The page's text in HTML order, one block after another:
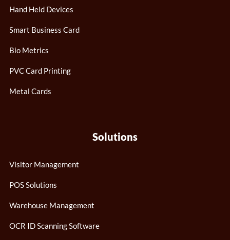
Hand Held Devices
Smart Business Card
Bio Metrics
PVC Card Printing
Metal Cards
Solutions
Visitor Management
POS Solutions
Warehouse Management
OCR ID Scanning Software